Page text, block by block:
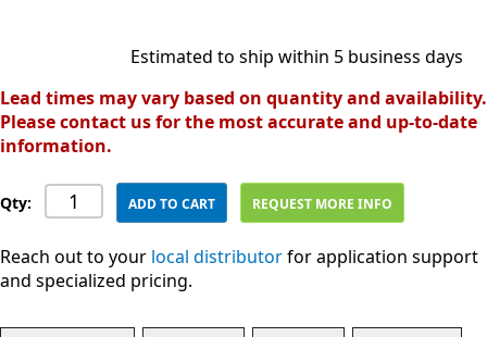
Estimated to ship within 5 business days
Lead times may vary based on quantity and availability.
Please contact us for the most accurate and up-to-date
information.
Qty: ADD TO CART REQUEST MORE INFO
Reach out to your local distributorfor application support
and specialized pricing.